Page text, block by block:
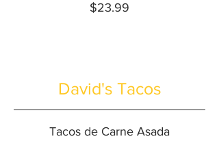
$23.99
David's Tacos
Tacos de Carne Asada